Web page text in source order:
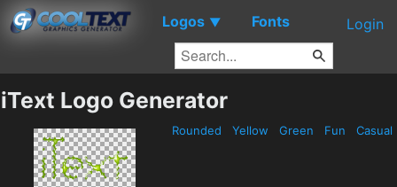
Logos ▼ Fonts Login
iText Logo Generator
Rounded Yellow Green Fun Casual